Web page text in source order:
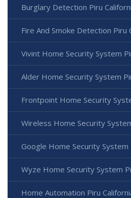
Burglary Detection Piru
Fire And Smoke Detection Piru
Vivint Home Security System
Alder Home Security System
Frontpoint Home Security
Wireless Home Security
Google Home Security System
Wyze Home Security System
Home Automation Piru